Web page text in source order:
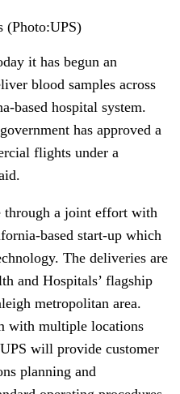
(Photo:UPS)
it has begun an
blood samples across
based hospital system.
has approved a
flights under a
through a joint effort with
based start-up which
The deliveries are
and Hospitals’ flagship
metropolitan area.
with multiple locations
will provide customer
planning and